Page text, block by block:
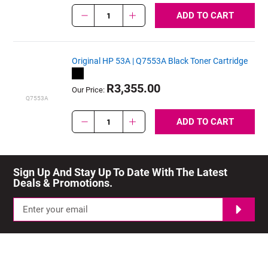
1 ADD TO CART
Q7553A
Original HP 53A | Q7553A Black Toner Cartridge
Our Price: R3,355.00
1 ADD TO CART
Sign Up And Stay Up To Date With The Latest
Deals & Promotions.